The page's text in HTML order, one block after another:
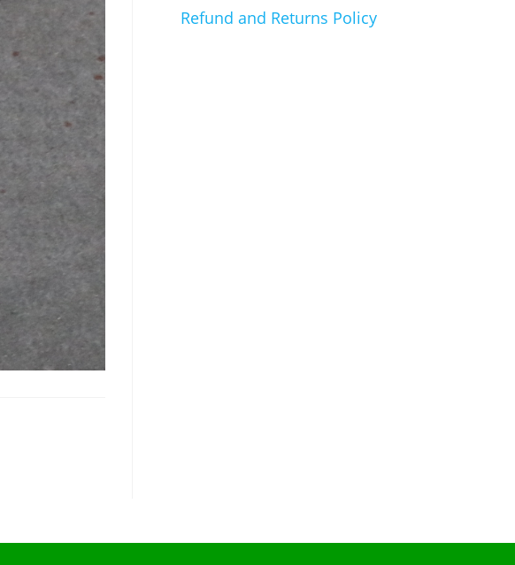
Refund and Returns Policy